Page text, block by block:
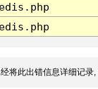
将此出错信息详细记录